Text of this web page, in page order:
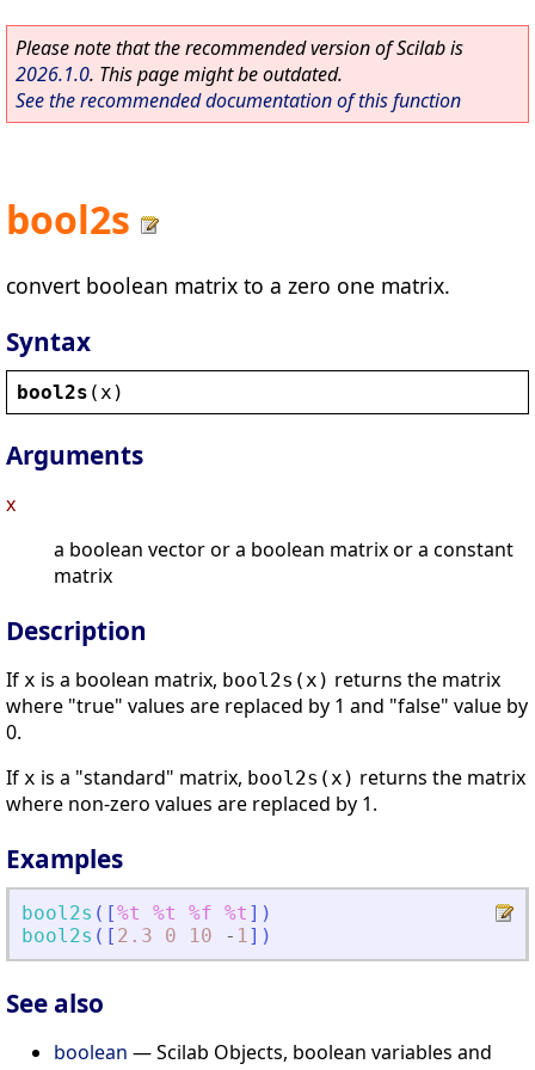
Please note that the recommended version of Scilab is
2026.1.0. This page might be outdated.
See the recommended documentation of this function
bool2s
convert boolean matrix to a zero one matrix.
Syntax
bool2s ( x )
Arguments
x
a boolean vector or a boolean matrix or a constant
matrix
Description
If x is a boolean matrix, bool2s(x) returns the matrix
where "true" values are replaced by 1 and "false" value by
0.
If x is a "standard" matrix, bool2s(x) returns the matrix
where non-zero values are replaced by 1.
Examples
bool2s ( [%t %t %f %t ] )
bool2s ( [ 2.3 0 10 - 1] )
See also
boolean — Scilab Objects, boolean variables and